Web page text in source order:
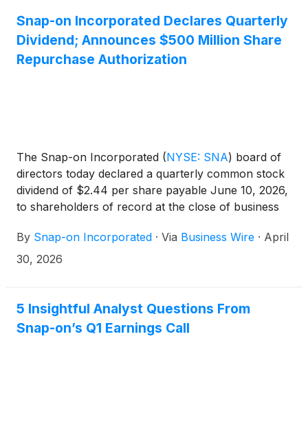
Snap-on Incorporated Declares Quarterly
Dividend; Announces $500 Million Share
Repurchase Authorization
The Snap-on Incorporated (NYSE: SNA) board of
directors today declared a quarterly common stock
dividend of $2.44 per share payable June 10, 2026,
to shareholders of record at the close of business
quarterly cash dividends, without interruption or
reduction, since 1939.
By Snap-on Incorporated · Via Business Wire · April
30, 2026
5 Insightful Analyst Questions From
Snap-on’s Q1 Earnings Call